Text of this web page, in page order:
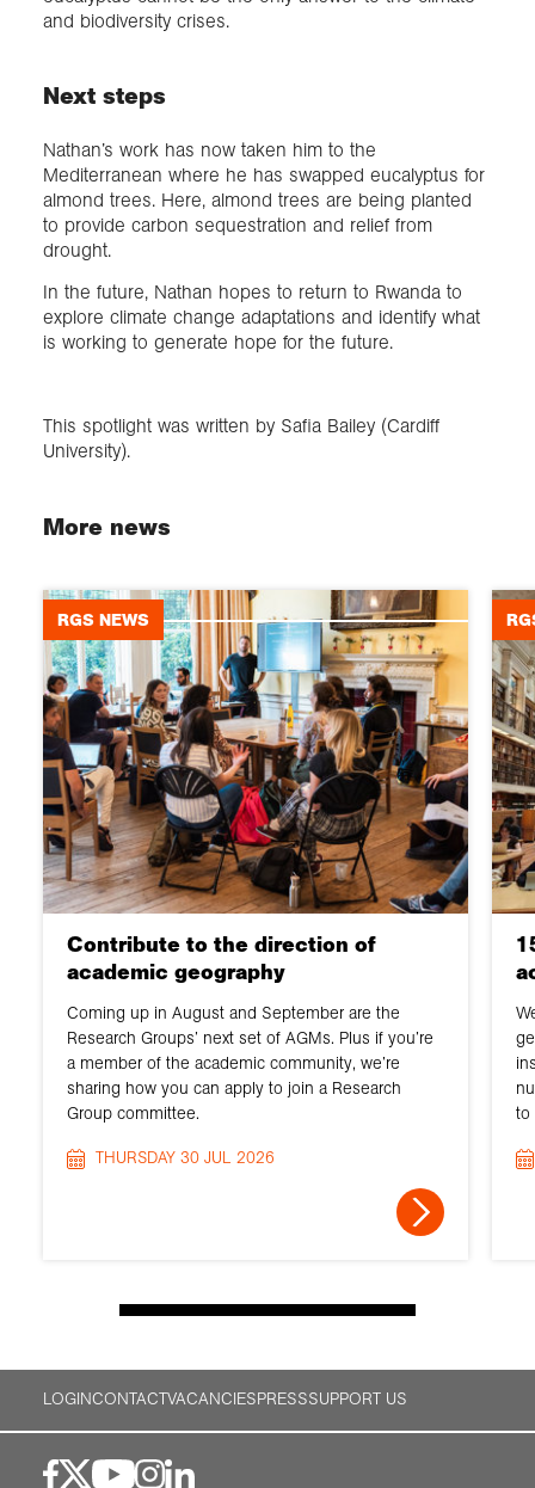
and biodiversity crises.
Next steps
Nathan’s work has now taken him to the
Mediterranean where he has swapped eucalyptus for
almond trees. Here, almond trees are being planted
to provide carbon sequestration and relief from
drought.
In the future, Nathan hopes to return to Rwanda to
explore climate change adaptations and identify what
is working to generate hope for the future.
This spotlight was written by Safia Bailey (Cardiff
University).
More news
RGS NEWS
Contribute to the direction of
academic geography
Coming up in August and September are the
Research Groups’ next set of AGMs. Plus if you’re
a member of the academic community, we’re
sharing how you can apply to join a Research
Group committee.
THURSDAY 30 JUL 2026
to
LOGINCONTACTVACANCIESPRESSSUPPORT US